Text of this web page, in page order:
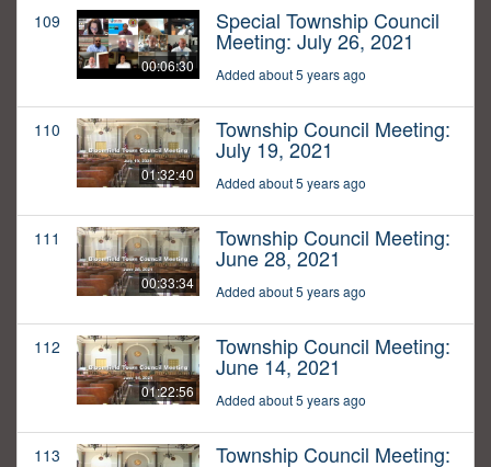
109
00:06:30
Special Township Council
Meeting: July 26, 2021
Added about 5 years ago
110
01:32:40
Township Council Meeting:
July 19, 2021
Added about 5 years ago
111
00:33:34
Township Council Meeting:
June 28, 2021
Added about 5 years ago
112
01:22:56
Township Council Meeting:
June 14, 2021
Added about 5 years ago
113 Township Council Meeting: